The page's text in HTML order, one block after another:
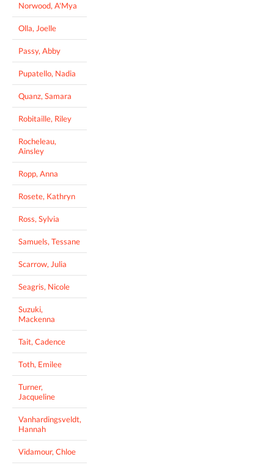
Norwood, A'Mya
Olla, Joelle
Passy, Abby
Pupatello, Nadia
Quanz, Samara
Robitaille, Riley
Rocheleau,
Ainsley
Ropp, Anna
Rosete, Kathryn
Ross, Sylvia
Samuels, Tessane
Scarrow, Julia
Seagris, Nicole
Suzuki,
Mackenna
Tait, Cadence
Toth, Emilee
Turner,
Jacqueline
Vanhardingsveldt,
Hannah
Vidamour, Chloe